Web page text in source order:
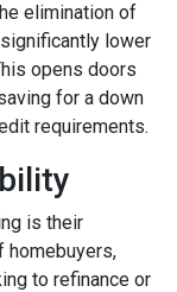
elimination of
lower
opens doors
for a down
requirements.
is their
homebuyers,
to refinance or